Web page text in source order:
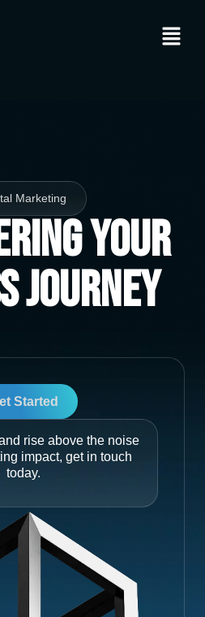
Marketing
Your
Journey
Started
rise above the noise
impact, get in touch
today.